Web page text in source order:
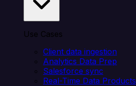
Use Cases
Client data ingestion
Analytics Data Prep
Salesforce sync
Real-Time Data Products